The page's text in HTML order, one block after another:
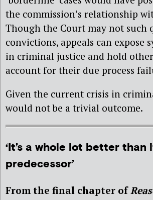
the commission’s relationship
Though the Court may not such
convictions, appeals can expose
in criminal justice and hold
account for their due process
Given the current crisis in
would not be a trivial outcome.
‘It’s a whole lot better than
predecessor’
From the final chapter of